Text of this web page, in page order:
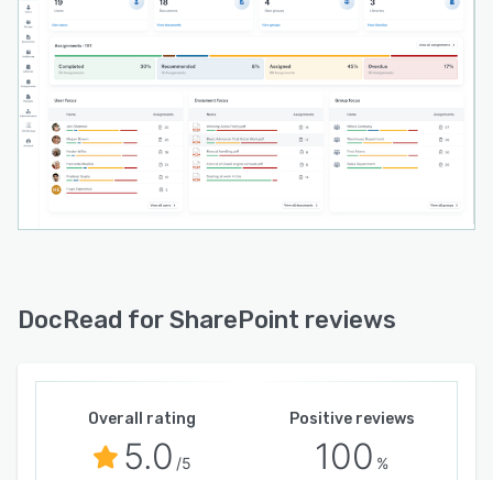
DocRead for SharePoint reviews
Overall rating
5.0 /5
Positive reviews
100 %